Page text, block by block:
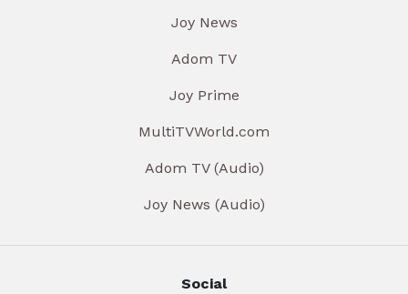
Joy News
Adom TV
Joy Prime
MultiTVWorld.com
Adom TV (Audio)
Joy News (Audio)
Social